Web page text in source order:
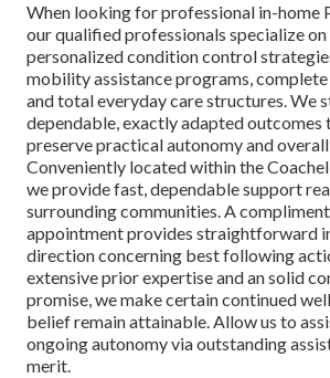
When looking for professional in-home
our qualified professionals specialize
personalized condition control
mobility assistance programs, complete
and total everyday care structures. We
dependable, exactly adapted
preserve practical autonomy and
Conveniently located within the
we provide fast, dependable support
surrounding communities. A
appointment provides straightforward
direction concerning best following
extensive prior expertise and an solid
promise, we make certain continued
belief remain attainable. Allow us to
ongoing autonomy via outstanding
merit.